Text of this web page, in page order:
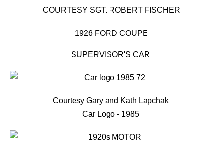
COURTESY SGT. ROBERT FISCHER
1926 FORD COUPE
SUPERVISOR'S CAR
Courtesy Gary and Kath Lapchak
Car Logo - 1985